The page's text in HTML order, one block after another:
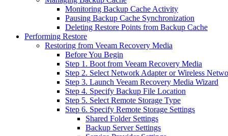
Monitoring Backup Cache Activity
Pausing Backup Cache Synchronization
Deleting Restore Points from Backup Cache
Performing Restore
Restoring from Veeam Recovery Media
Before You Begin
Step 1. Boot from Veeam Recovery Media
Step 2. Select Network Adapter or Wireless
Step 3. Launch Veeam Recovery Media Wizard
Step 4. Specify Backup File Location
Step 5. Select Remote Storage Type
Step 6. Specify Remote Storage Settings
Shared Folder Settings
Backup Server Settings